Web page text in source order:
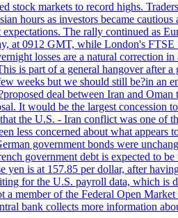
markets to record highs.
hours as investors became
The rally continued as
0912 GMT, while London's
losses are a natural correction
is part of a general hangover after
weeks but we should still be?in
deal between Iran and
It would be the largest concession
the U.S. - Iran conflict was one
less concerned about what
government bonds were
government debt is expected to
is at 157.85 per dollar, after
for the U.S. payroll data, which is
member of the Federal Open
bank collects more information